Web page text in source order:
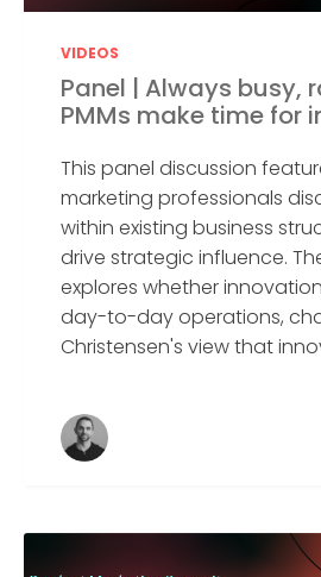
VIDEOS
Panel | Always busy,
PMMs make time for
This panel discussion
marketing professionals
within existing business
drive strategic influence.
explores whether
day-to-day operations,
Christensen's view that